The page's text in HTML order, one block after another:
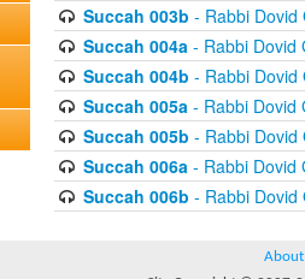
Succah 003b - Rabbi Dovid
Succah 004a- Rabbi Dovid
Succah 004b - Rabbi Dovid
Succah 005a- Rabbi Dovid
Succah 005b - Rabbi Dovid
Succah 006a- Rabbi Dovid
Succah 006b - Rabbi Dovid
About